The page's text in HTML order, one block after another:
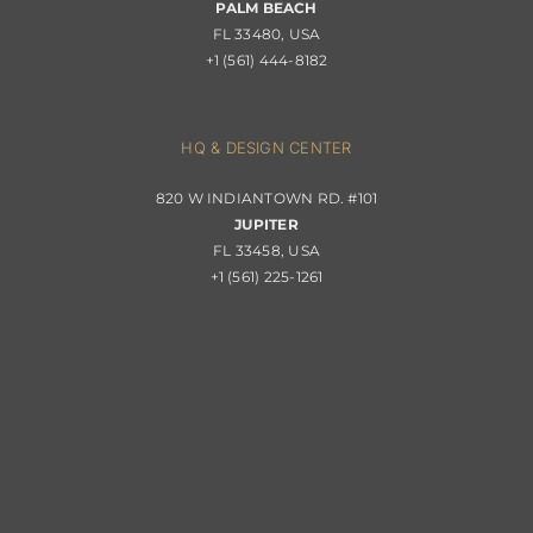
Returns & Replacements
PALM BEACH
FL 33480, USA
+1 (561) 444-8182
HQ & DESIGN CENTER
820 W INDIANTOWN RD. #101
JUPITER
FL 33458, USA
+1 (561) 225-1261